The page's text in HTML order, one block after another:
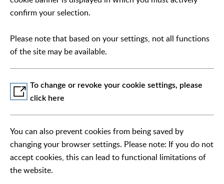
confirm your selection.
Please note that based on your settings, not all functions
of the site may be available.
To change or revoke your cookie settings, please
click here
You can also prevent cookies from being saved by
changing your browser settings. Please note: If you do not
accept cookies, this can lead to functional limitations of
the website.